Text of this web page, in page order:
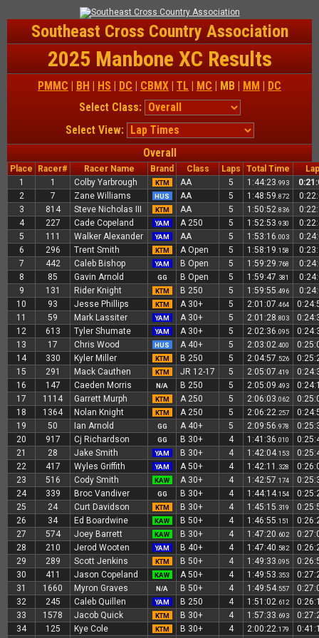
Southeast Cross Country Association
2025 Manbone XC Results
PMMC BH HS DC CBMX TL MC | MB | MM
DC
Select Class:
Select View:
Overall
Place Racer# Racer Name Brand Class Laps Total Time
1
1 Colby Yarbrough KTM AA 5 1:44:23 .993
2
7 Zane Williams HUS AA 5 1:48:59 .872
3
814 Steve Nicholas III KTM AA 5 1:50:52 .836
4
227 Cade Copeland YAM A 250 5 1:52:53 .930
5
111 Walker Alexander YAM AA 5 1:53:16 .003
6
296 Trent Smith KTM A Open 5 1:58:19 .158
7
442 Caleb Bishop YAM B Open 5 1:59:29 .768
8
85 Gavin Arnold GG B Open 5 1:59:47 .381
9
131 Rider Knight KTM B 250 5 1:59:55 .496
10
93 Jesse Phillips KTM A 30+ 5 2:01:07 .464
11
59 Mark Lassiter YAM A 30+ 5 2:01:28 .803
12
613 Tyler Shumate YAM A 30+ 5 2:02:36 .095
13
17 Chris Wood HUS A 40+ 5 2:03:02 .400
14
330 Kyler Miller KTM B 250 5 2:04:57 .526
15
291 Mack Cauthen KTM JR 12-17 5 2:05:07 .419
16
147 Caeden Morris N/A B 250 5 2:05:09 .493
17
1114 Garrett Murph KTM A 250 5 2:06:03 .062
18
1364 Nolan Knight KTM A 250 5 2:06:22 .257
19
50 Ian Arnold GG A 40+ 5 2:09:56 .978
20
917 Cj Richardson GG B 30+ 4 1:41:36 .010
21
28 Jake Smith YAM B 30+ 4 1:42:04.153
22
417 Wyles Griffith YAM A 50+ 4 1:42:11 .328
23
516 Cody Smith KAW A 30+ 4 1:42:57 .174
24
339 Broc Vandiver GG B 30+ 4 1:44:14.154
25
24 Curt Davidson KTM B 30+ 4 1:45:15 .319
26
34 Ed Boardwine KAW B 50+ 4 1:46:55 .151
27
574 Joey Barrett KAW B 30+ 4 1:47:20 .602
28
210 Jerod Wooten YAM B 40+ 4 1:47:40 .582
29
289 Scott Jenkins KTM B 50+ 4 1:49:33 .095
30
411 Jason Copeland KAW A 50+ 4 1:49:53 .353
31
1660 Myron Graves N/A B 50+ 4 1:49:54.557
32
245 Caleb Quillen YAM B 250 4 1:51:02 .612
33
1578 Jacob Quick KTM B 30+ 4 1:57:33 .693
34
125 Kye Cole KTM B 30+ 4 2:00:22 .179